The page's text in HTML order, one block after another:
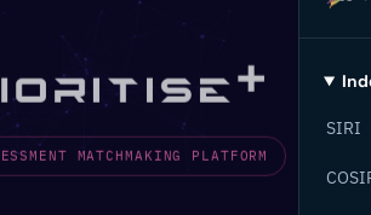
SIRI
MATCHMAKING PLATFORM